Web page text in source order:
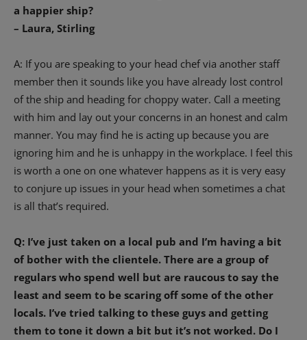
a happier ship?
– Laura, Stirling
A: If you are speaking to your head chef via another staff
member then it sounds like you have already lost control
of the ship and heading for choppy water. Call a meeting
with him and lay out your concerns in an honest and calm
manner. You may find he is acting up because you are
ignoring him and he is unhappy in the workplace. I feel this
is worth a one on one whatever happens as it is very easy
to conjure up issues in your head when sometimes a chat
is all that’s required.
Q: I’ve just taken on a local pub and I’m having a bit
of bother with the clientele. There are a group of
regulars who spend well but are raucous to say the
least and seem to be scaring off some of the other
locals. I’ve tried talking to these guys and getting
them to tone it down a bit but it’s not worked. Do I